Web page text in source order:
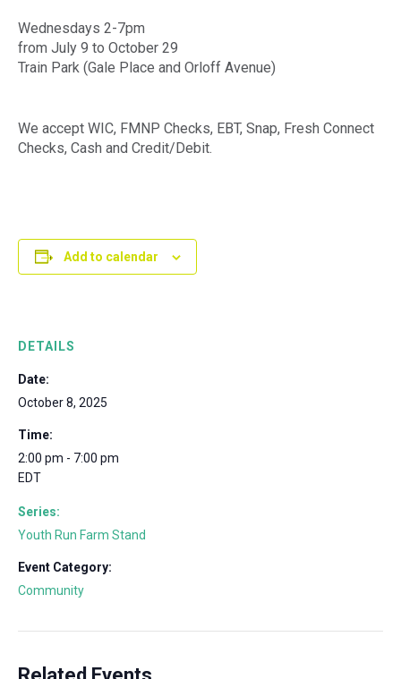
Wednesdays 2-7pm
from July 9 to October 29
Train Park (Gale Place and Orloff Avenue)
We accept WIC, FMNP Checks, EBT, Snap, Fresh Connect
Checks, Cash and Credit/Debit.
Add to calendar
DETAILS
Date:
October 8, 2025
Time:
2:00 pm - 7:00 pm
EDT
Series:
Youth Run Farm Stand
Event Category:
Community